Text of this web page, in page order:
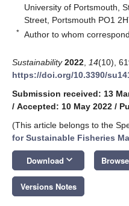
University of Portsmouth,
Street, Portsmouth PO1
* Author to whom
Sustainability 2022 14(10),
https://doi.org/10.3390/
Submission received: 13
/ Accepted: 10 May 2022 /
(This article belongs to the
for Sustainable Fisheries
Download keyboard_arrow_down
Versions Notes